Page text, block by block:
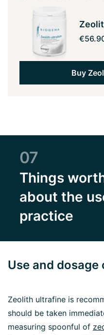
Buy
07
Things
about the
practice
Use and dosage
Zeolith ultrafine is
should be taken
measuring spoonful of